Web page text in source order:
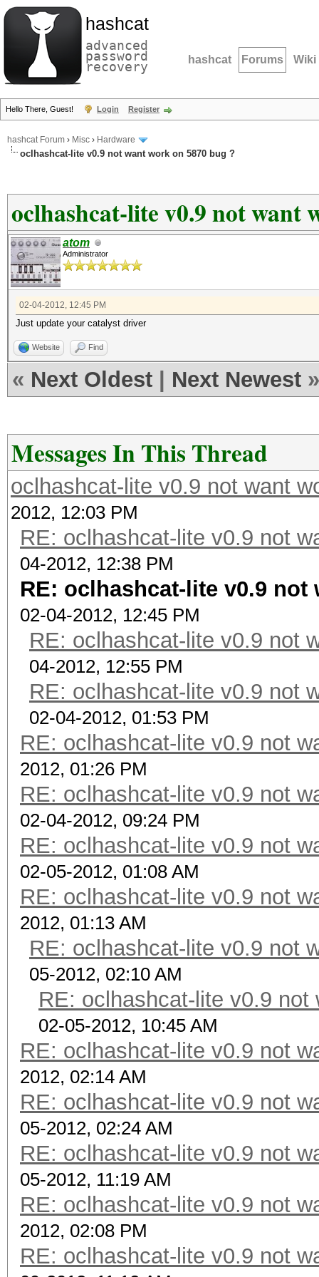
hashcat
advanced
password
recovery hashcat Forums Wiki
Hello There, Guest! Login Register
hashcat Forum › Misc › Hardware
oclhashcat-lite v0.9 not want work on 5870 bug ?
oclhashcat-lite v0.9 not want
atom
Administrator
02-04-2012, 12:45 PM
Just update your catalyst driver
Website Find
« Next Oldest Next Newest »
Messages In This Thread
oclhashcat-lite v0.9 not want
2012, 12:03 PM
RE: oclhashcat-lite v0.9 not
04-2012, 12:38 PM
RE: oclhashcat-lite v0.9 not
02-04-2012, 12:45 PM
RE: oclhashcat-lite v0.9 not
04-2012, 12:55 PM
RE: oclhashcat-lite v0.9 not
02-04-2012, 01:53 PM
RE: oclhashcat-lite v0.9 not
2012, 01:26 PM
RE: oclhashcat-lite v0.9 not
02-04-2012, 09:24 PM
RE: oclhashcat-lite v0.9 not
02-05-2012, 01:08 AM
RE: oclhashcat-lite v0.9 not
2012, 01:13 AM
RE: oclhashcat-lite v0.9 not
05-2012, 02:10 AM
RE: oclhashcat-lite v0.9
02-05-2012, 10:45 AM
RE: oclhashcat-lite v0.9 not
2012, 02:14 AM
RE: oclhashcat-lite v0.9 not
05-2012, 02:24 AM
RE: oclhashcat-lite v0.9 not
05-2012, 11:19 AM
RE: oclhashcat-lite v0.9 not
2012, 02:08 PM
RE: oclhashcat-lite v0.9 not